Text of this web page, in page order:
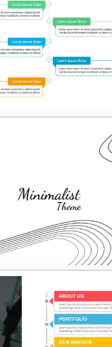
Presentation